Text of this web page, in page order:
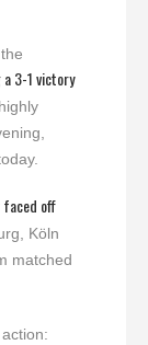
3-1 victory
faced off
Köln
matched